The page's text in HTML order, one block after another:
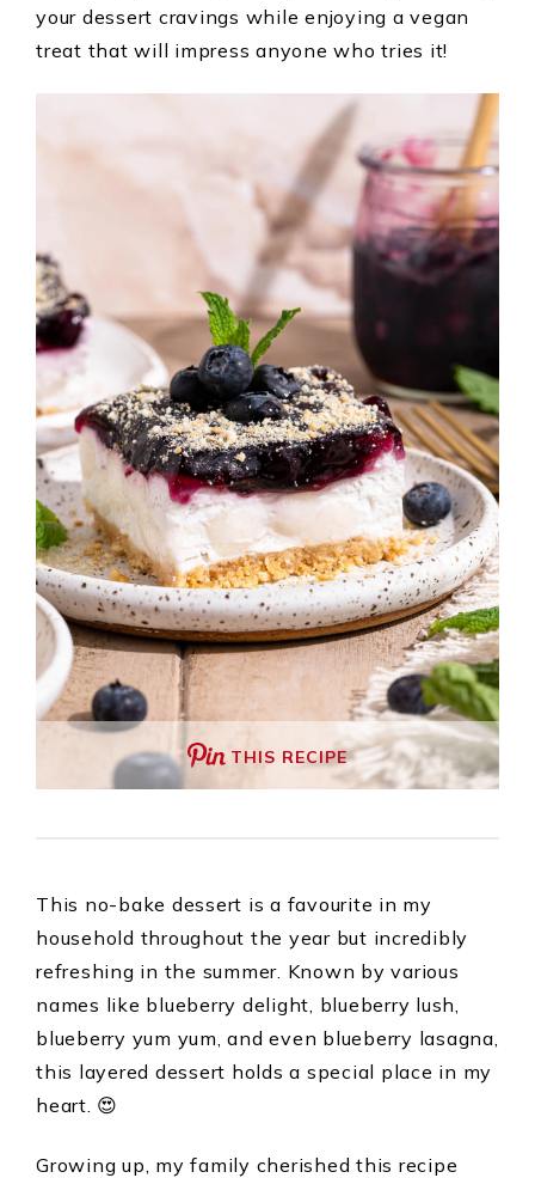
your dessert cravings while enjoying a vegan
treat that will impress anyone who tries it!
THIS RECIPE
This no-bake dessert is a favourite in my
household throughout the year but incredibly
refreshing in the summer. Known by various
names like blueberry delight, blueberry lush,
blueberry yum yum, and even blueberry lasagna,
this layered dessert holds a special place in my
heart. 😍
Growing up, my family cherished this recipe